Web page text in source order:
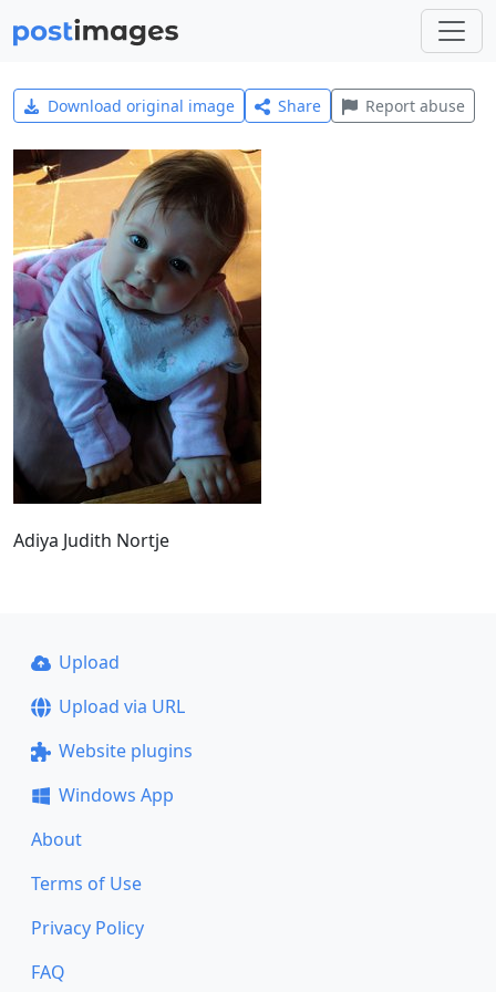
Download original image Share Report abuse
Adiya Judith Nortje
Upload
Upload via URL
Website plugins
Windows App
About
Terms of Use
Privacy Policy
FAQ